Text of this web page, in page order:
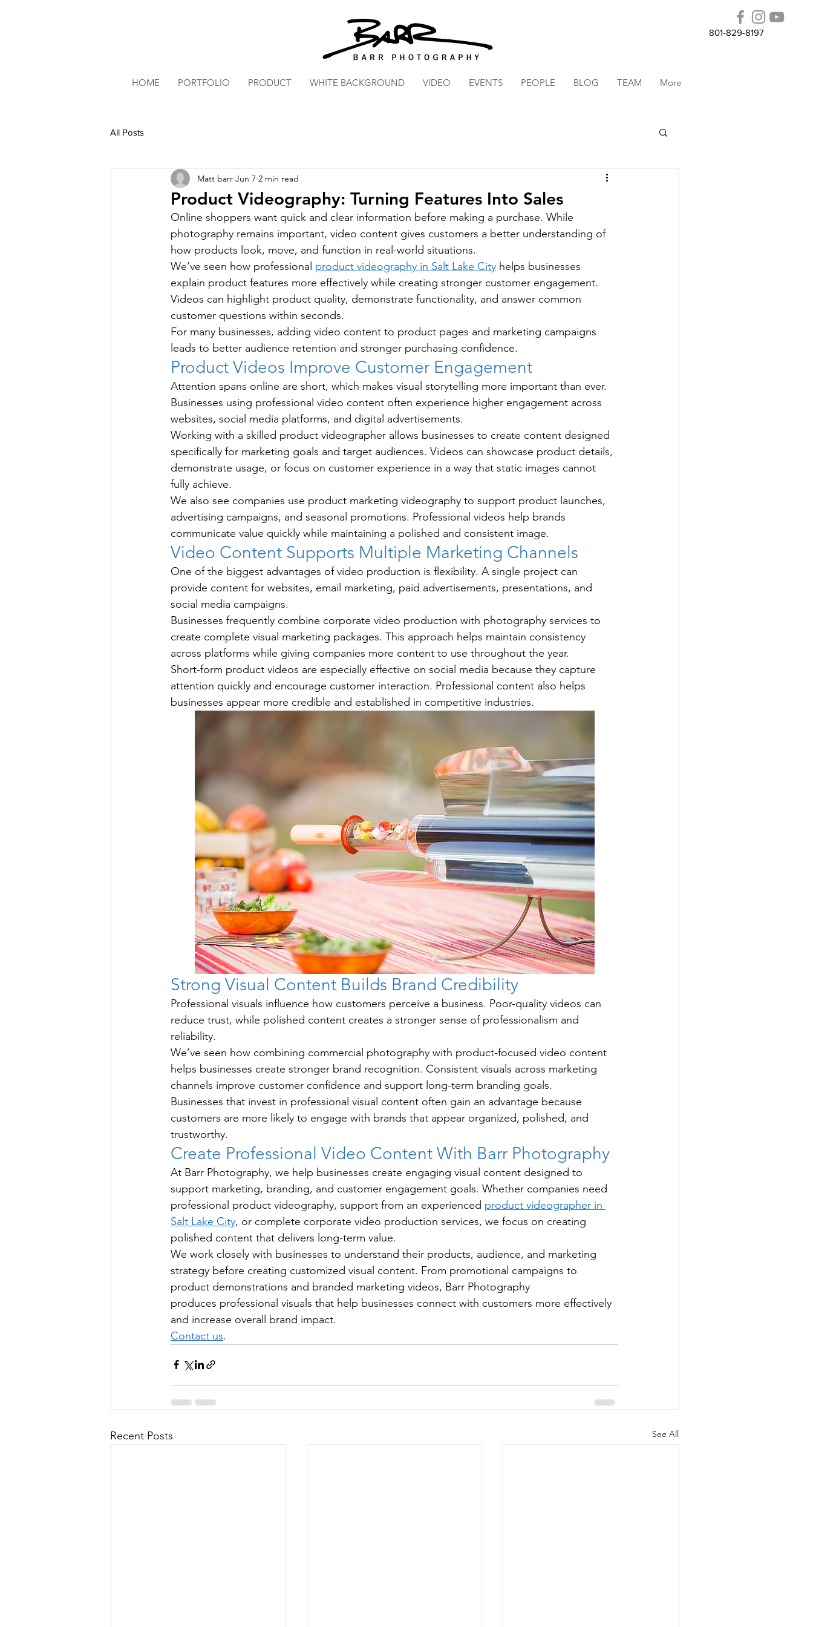
HOME PORTFOLIO PRODUCT WHITE BACKGROUND VIDEO EVENTS PEOPLE BLOG TEAM More
801-829-8197
All Posts
Product Videography: Turning Features Into Sales
Matt barr Jun 7 2 min read
Online shoppers want quick and clear information before making a purchase. While
photography remains important, video content gives customers a better understanding of
how products look, move, and function in real-world situations.
We’ve seen how professional product videography in Salt Lake City helps businesses
explain product features more effectively while creating stronger customer engagement.
Videos can highlight product quality, demonstrate functionality, and answer common
customer questions within seconds.
For many businesses, adding video content to product pages and marketing campaigns
leads to better audience retention and stronger purchasing confidence.
Product Videos Improve Customer Engagement
Attention spans online are short, which makes visual storytelling more important than ever.
Businesses using professional video content often experience higher engagement across
websites, social media platforms, and digital advertisements.
Working with a skilled product videographer allows businesses to create content designed
specifically for marketing goals and target audiences. Videos can showcase product details,
demonstrate usage, or focus on customer experience in a way that static images cannot
fully achieve.
We also see companies use product marketing videography to support product launches,
advertising campaigns, and seasonal promotions. Professional videos help brands
communicate value quickly while maintaining a polished and consistent image.
Video Content Supports Multiple Marketing Channels
One of the biggest advantages of video production is flexibility. A single project can
provide content for websites, email marketing, paid advertisements, presentations, and
social media campaigns.
Businesses frequently combine corporate video production with photography services to
create complete visual marketing packages. This approach helps maintain consistency
across platforms while giving companies more content to use throughout the year.
Short-form product videos are especially effective on social media because they capture
attention quickly and encourage customer interaction. Professional content also helps
businesses appear more credible and established in competitive industries.
Strong Visual Content Builds Brand Credibility
Professional visuals influence how customers perceive a business. Poor-quality videos can
reduce trust, while polished content creates a stronger sense of professionalism and
reliability.
We’ve seen how combining commercial photography with product-focused video content
helps businesses create stronger brand recognition. Consistent visuals across marketing
channels improve customer confidence and support long-term branding goals.
Businesses that invest in professional visual content often gain an advantage because
customers are more likely to engage with brands that appear organized, polished, and
trustworthy.
Create Professional Video Content With Barr Photography
At Barr Photography, we help businesses create engaging visual content designed to
support marketing, branding, and customer engagement goals. Whether companies need
professional product videography, support from an experienced product videographer in
Salt Lake City, or complete corporate video production services, we focus on creating
polished content that delivers long-term value.
We work closely with businesses to understand their products, audience, and marketing
strategy before creating customized visual content. From promotional campaigns to
product demonstrations and branded marketing videos, Barr Photography
produces professional visuals that help businesses connect with customers more effectively
and increase overall brand impact.
Contact us.
Recent Posts See All